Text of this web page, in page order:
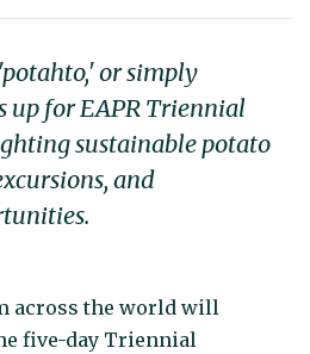
or simply
up for EAPR Triennial
sustainable potato
and
across the world will
five-day Triennial